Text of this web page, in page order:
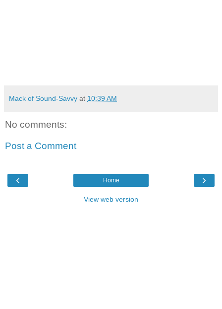
Mack of Sound-Savvy at 10:39 AM
No comments:
Post a Comment
‹ ›
Home
View web version